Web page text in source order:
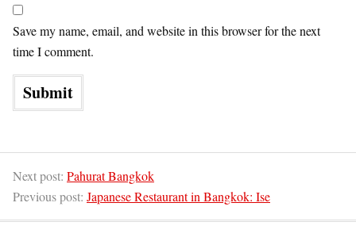
Save my name, email, and website in this browser for the next
time I comment.
Next post: Pahurat Bangkok
Previous post: Japanese Restaurant in Bangkok: Ise